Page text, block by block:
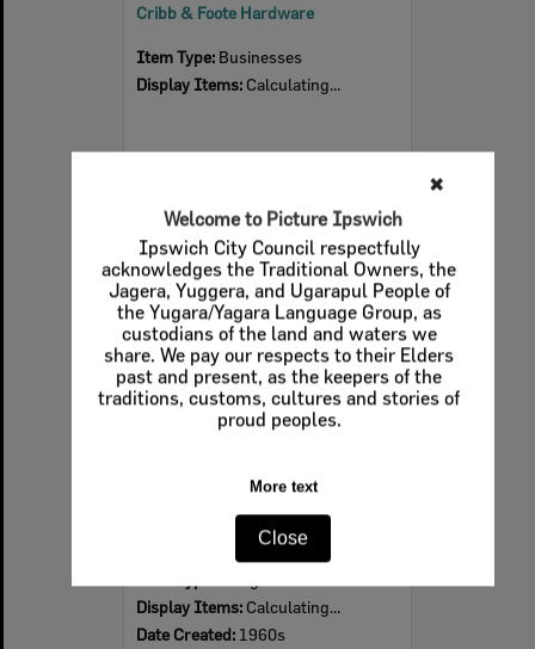
✖
Welcome to Picture Ipswich
Ipswich City Council respectfully
acknowledges the Traditional Owners, the
Jagera, Yuggera, and Ugarapul People of
the Yugara/Yagara Language Group, as
custodians of the land and waters we
share. We pay our respects to their Elders
past and present, as the keepers of the
traditions, customs, cultures and stories of
proud peoples.
More text
Close
Cribb & Foote Hardware
Item Type: Businesses
Display Items: Calculating...
Select
Item
Display Items: Calculating...
Date Created: 1960s